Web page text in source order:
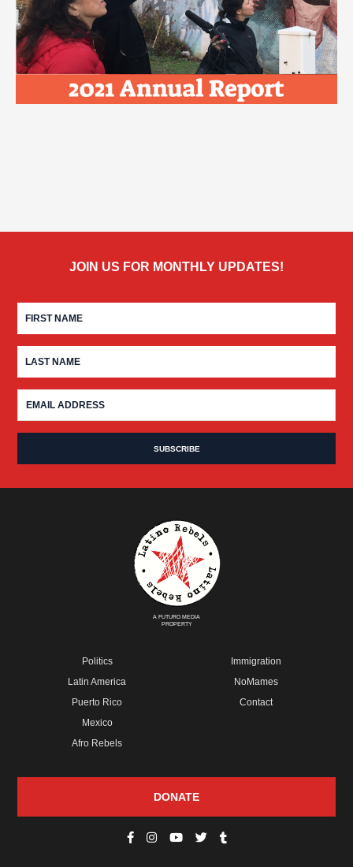
JOIN US FOR MONTHLY UPDATES!
A FUTURO MEDIA
PROPERTY
Politics
Latin America
Puerto Rico
Mexico
Afro Rebels
Immigration
NoMames
Contact
DONATE